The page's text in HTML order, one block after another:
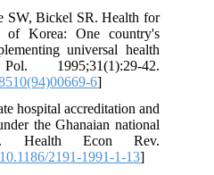
SW, Bickel SR. Health for
Korea: One country's
universal health
1995;31(1):29-42.
6]
hospital accreditation and
the Ghanaian national
Health Econ Rev.
2191-1991-1-13]